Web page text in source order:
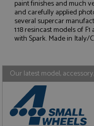
paint finishes and much
and carefully applied
several supercar
1:18 resincast models of
with Spark. Made in Italy/
Our latest model,
Strictly
management.
without strictly